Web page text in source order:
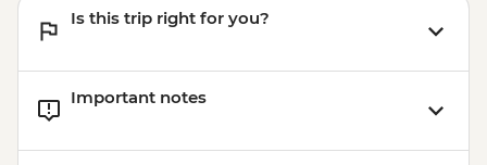
Is this trip right for you?
Important notes